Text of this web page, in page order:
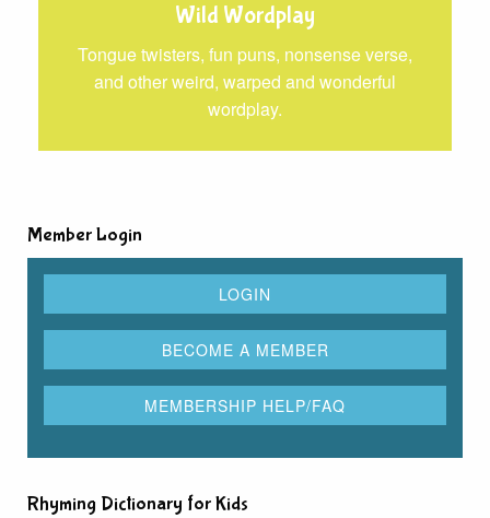
Wild Wordplay
Tongue twisters, fun puns, nonsense verse,
and other weird, warped and wonderful
wordplay.
Member Login
Rhyming Dictionary for Kids